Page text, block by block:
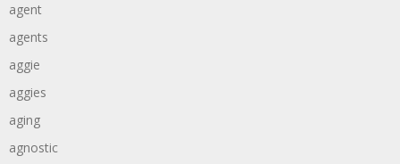
agent
agents
aggie
aggies
aging
agnostic